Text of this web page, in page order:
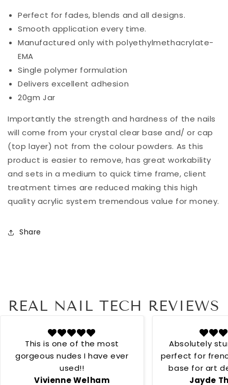
Perfect for fades, blends and all designs.
Smooth application every time.
Manufactured only with polyethylmethacrylate-
EMA
Single polymer formulation
Delivers excellent adhesion
20gm Jar
Importantly the strength and hardness of the nails
will come from your crystal clear base and/ or cap
(top layer) not from the colour powders. As this
product is easier to remove, has great workability
and sets in a medium to quick time frame, client
treatment times are reduced making this high
quality acrylic system tremendous value for money.
Share
REAL NAIL TECH REVIEWS
Vivienne Welham
This is one of the most
gorgeous nudes I have ever
used!!
Jayde
Absolutely
perfect for
base for art
creamy